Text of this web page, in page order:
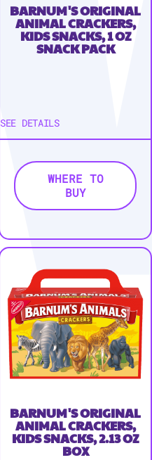
BARNUM'S ORIGINAL
ANIMAL CRACKERS,
KIDS SNACKS, 1 OZ
SNACK PACK
SEE DETAILS
WHERE TO
BUY
BARNUM'S ORIGINAL
ANIMAL CRACKERS,
KIDS SNACKS, 2.13 OZ
BOX